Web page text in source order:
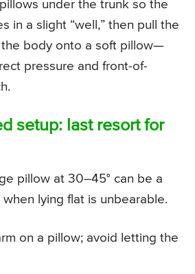
under the trunk so the
in a slight “well,” then pull the
the body onto a soft pillow—
pressure and front-of-
setup: last resort for
pillow at 30–45° can be a
lying flat is unbearable.
on a pillow; avoid letting the